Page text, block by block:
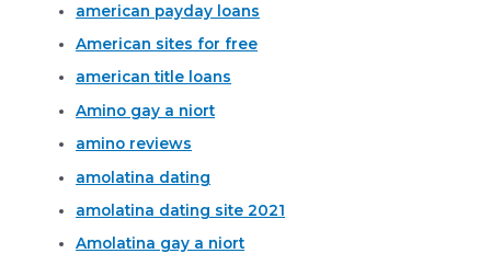
american payday loans
American sites for free
american title loans
Amino gay a niort
amino reviews
amolatina dating
amolatina dating site 2021
Amolatina gay a niort